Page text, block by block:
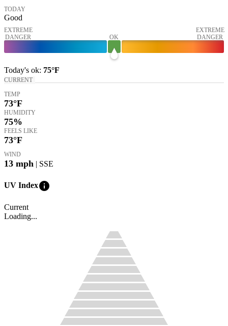
TODAY
Good
EXTREME
DANGER
OK
EXTREME
DANGER
Today's ok: 75°F
CURRENT
TEMP
73°F
HUMIDITY
75%
FEELS LIKE
73°F
WIND
13 mph | SSE
UV Indexinfo
Current
Loading...